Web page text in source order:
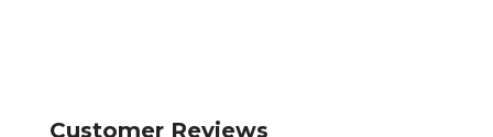
Customer Reviews